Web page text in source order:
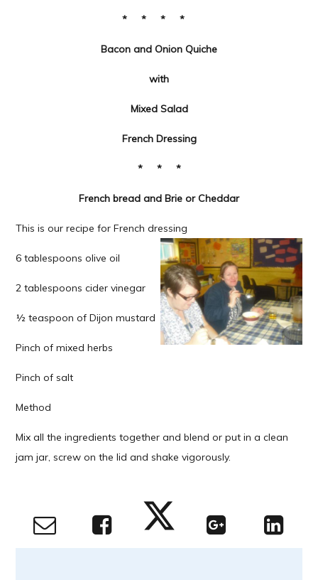
* * * *
Bacon and Onion Quiche
with
Mixed Salad
French Dressing
** *
French bread and Brie or Cheddar
This is our recipe for French dressing
6 tablespoons olive oil
2 tablespoons cider vinegar
½ teaspoon of Dijon mustard
Pinch of mixed herbs
Pinch of salt
Method
Mix all the ingredients together and blend or put in a clean
jam jar, screw on the lid and shake vigorously.